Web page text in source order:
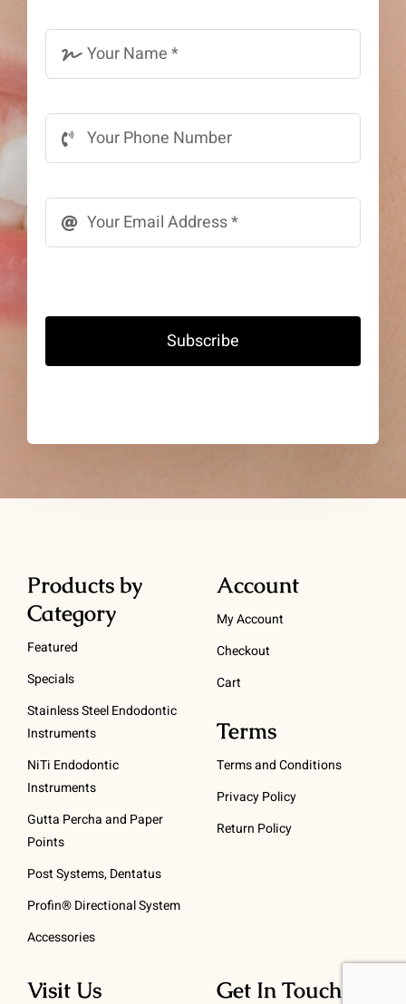
Subscribe
Products by
Category
Featured
Specials
Stainless Steel Endodontic
Instruments
NiTi Endodontic
Instruments
Gutta Percha and Paper
Points
Post Systems, Dentatus
Profin® Directional System
Accessories
Account
My Account
Checkout
Cart
Terms
Terms and Conditions
Privacy Policy
Return Policy
Visit Us Get In Touch